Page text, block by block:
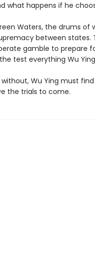
what happens if he
Waters, the drums of
between states.
gamble to prepare
test everything Wu
Wu Ying must
the trials to come.